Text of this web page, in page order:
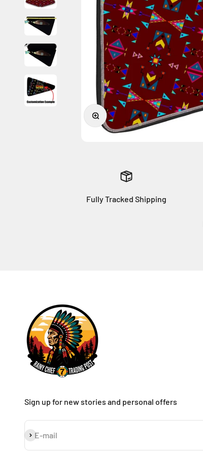
Zoom
Fully Tracked Shipping
Sign up for new stories and personal offers
E-mail
Subscribe